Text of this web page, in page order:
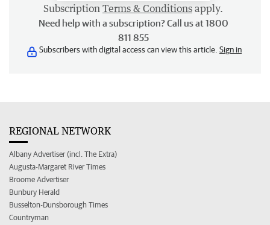
Subscription Terms & Conditions apply.
Need help with a subscription? Call us at 1800
811 855
Subscribers with digital access can view this article. Sign in
REGIONAL NETWORK
Albany Advertiser (incl. The Extra)
Augusta-Margaret River Times
Broome Advertiser
Bunbury Herald
Busselton-Dunsborough Times
Countryman